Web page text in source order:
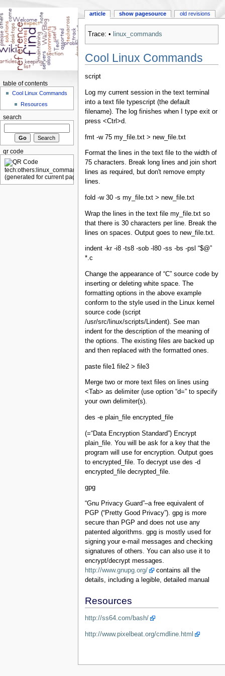
Trace: • linux_commands
Cool Linux Commands
script
Log my current session in the text terminal
into a text file typescript (the default
filename). The log finishes when I type exit or
press <Ctrl>d.
fmt -w 75 my_file.txt > new_file.txt
Format the lines in the text file to the width of
75 characters. Break long lines and join short
lines as required, but don't remove empty
lines.
fold -w 30 -s my_file.txt > new_file.txt
Wrap the lines in the text file my_file.txt so
that there is 30 characters per line. Break the
lines on spaces. Output goes to new_file.txt.
indent -kr -i8 -ts8 -sob -l80 -ss -bs -psl “$@”
*.c
Change the appearance of “C” source code by
inserting or deleting white space. The
formatting options in the above example
conform to the style used in the Linux kernel
source code (script
/usr/src/linux/scripts/Lindent). See man
indent for the description of the meaning of
the options. The existing files are backed up
and then replaced with the formatted ones.
paste file1 file2 > file3
Merge two or more text files on lines using
<Tab> as delimiter (use option “d=” to specify
your own delimiter(s).
des -e plain_file encrypted_file
(=“Data Encryption Standard”) Encrypt
plain_file. You will be ask for a key that the
program will use for encryption. Output goes
to encrypted_file. To decrypt use des -d
encrypted_file decrypted_file.
gpg
“Gnu Privacy Guard”–a free equivalent of
PGP (“Pretty Good Privacy”). gpg is more
secure than PGP and does not use any
patented algorithms. gpg is mostly used for
signing your e-mail messages and checking
signatures of others. You can also use it to
encrypt/decrypt messages.
http://www.gnupg.org/
contains all the
details, including a legible, detailed manual
Resources
http://ss64.com/bash/
http://www.pixelbeat.org/cmdline.html
article show pagesource old revisions
table of contents
Cool Linux Commands
Resources
search
qr code